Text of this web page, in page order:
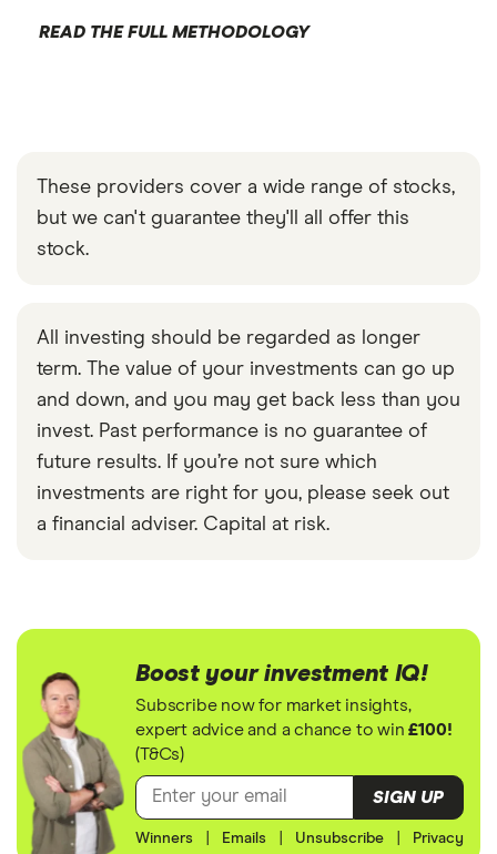
READ THE FULL METHODOLOGY
These providers cover a wide range of stocks,
but we can't guarantee they'll all offer this
stock.
All investing should be regarded as longer
term. The value of your investments can go up
and down, and you may get back less than you
invest. Past performance is no guarantee of
future results. If you’re not sure which
investments are right for you, please seek out
a financial adviser. Capital at risk.
Boost your investment IQ!
Subscribe now for market insights,
expert advice and a chance to win£100!
(T&Cs)
SIGN UP
Winners Emails Unsubscribe Privacy